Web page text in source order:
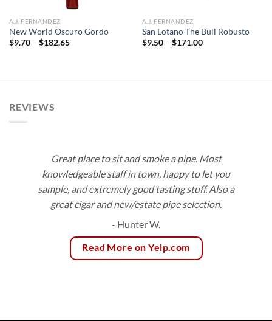
A.J. FERNANDEZ
New World Oscuro Gordo
$9.70 – $182.65Price
A.J. FERNANDEZ
San Lotano The Bull Robusto
$9.50 – $171.00Price
REVIEWS
Great place to sit and smoke a pipe. Most
knowledgeable staff in town, happy to let you
sample, and extremely good tasting stuff. Also a
great cigar and new/estate pipe selection.
- Hunter W.
Read More on Yelp.com